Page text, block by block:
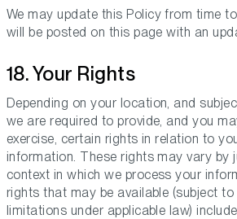
We may update this Policy from time
will be posted on this page with an
18. Your Rights
Depending on your location, and
we are required to provide, and you
exercise, certain rights in relation to
information. These rights may vary by
context in which we process your
rights that may be available (subject
limitations under applicable law)